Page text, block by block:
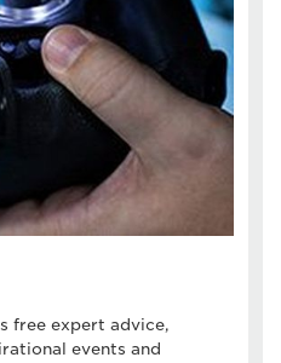
free expert advice,
events and